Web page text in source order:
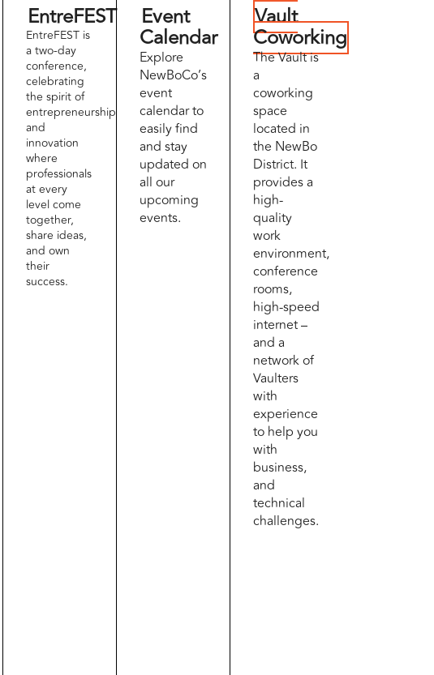
EntreFEST
EntreFEST is
a two-day
conference,
celebrating
the spirit of
entrepreneurship
and
innovation
where
professionals
at every
level come
together,
share ideas,
and own
their
success.
Event
Calendar
Explore
NewBoCo’s
event
calendar to
easily find
and stay
updated on
all our
upcoming
events.
Vault
Coworking
The Vault is
a
coworking
space
located in
the NewBo
District. It
provides a
high-
quality
work
environment,
conference
rooms,
high-speed
internet –
and a
network of
Vaulters
with
experience
to help you
with
business,
and
technical
challenges.